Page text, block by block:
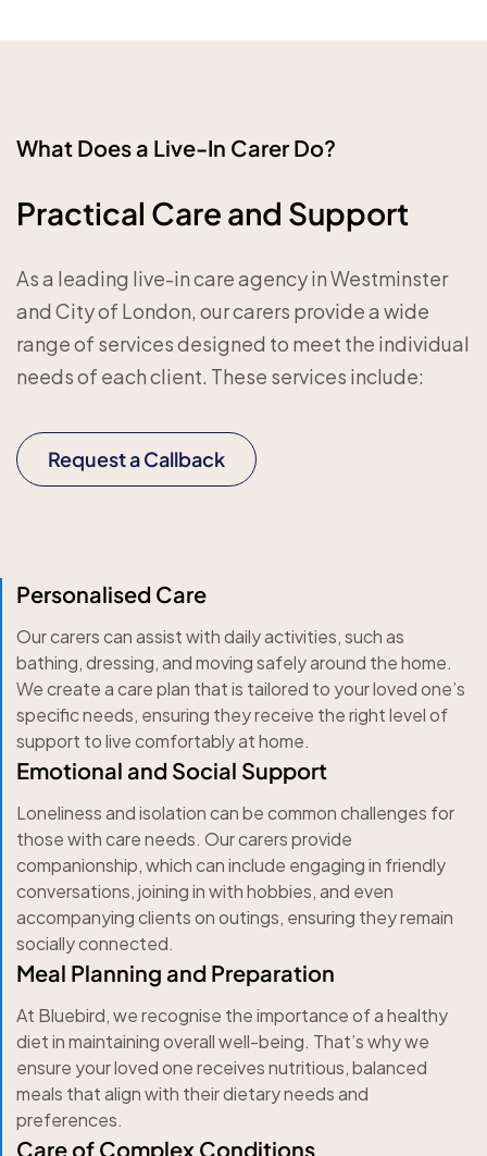
What Does a Live-In Carer Do?
Practical Care and Support
As a leading live-in care agency in Westminster
and City of London, our carers provide a wide
range of services designed to meet the individual
needs of each client. These services include:
Request a Callback
Personalised Care
Our carers can assist with daily activities, such as
bathing, dressing, and moving safely around the home.
We create a care plan that is tailored to your loved one’s
specific needs, ensuring they receive the right level of
support to live comfortably at home.
Emotional and Social Support
Loneliness and isolation can be common challenges for
those with care needs. Our carers provide
companionship, which can include engaging in friendly
conversations, joining in with hobbies, and even
accompanying clients on outings, ensuring they remain
socially connected.
Meal Planning and Preparation
At Bluebird, we recognise the importance of a healthy
diet in maintaining overall well-being. That’s why we
ensure your loved one receives nutritious, balanced
meals that align with their dietary needs and
preferences.
Care of Complex Conditions